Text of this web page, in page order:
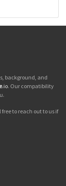
background, and
.io. Our compatibility
to reach out to us if